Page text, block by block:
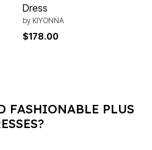
Dress
by KIYONNA
$178.00
FASHIONABLE PLUS